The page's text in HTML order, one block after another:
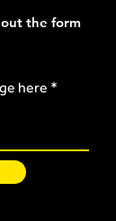
the form
here